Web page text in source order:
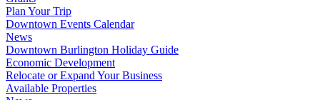
Plan Your Trip
Downtown Events Calendar
News
Downtown Burlington Holiday Guide
Economic Development
Relocate or Expand Your Business
Available Properties